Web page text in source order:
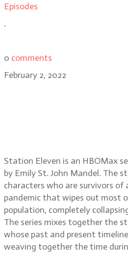
Episodes
.
0 comments
February 2, 2022
Station Eleven is an HBOMax
by Emily St. John Mandel. The
characters who are survivors
pandemic that wipes out most
population, completely
The series mixes together the
whose past and present
weaving together the time